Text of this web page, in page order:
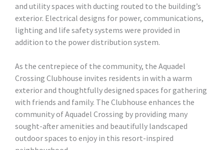
and utility spaces with ducting routed to the building’s
exterior. Electrical designs for power, communications,
lighting and life safety systems were provided in
addition to the power distribution system.
As the centrepiece of the community, the Aquadel
Crossing Clubhouse invites residents in with a warm
exterior and thoughtfully designed spaces for gathering
with friends and family. The Clubhouse enhances the
community of Aquadel Crossing by providing many
sought-after amenities and beautifully landscaped
outdoor spaces to enjoy in this resort-inspired